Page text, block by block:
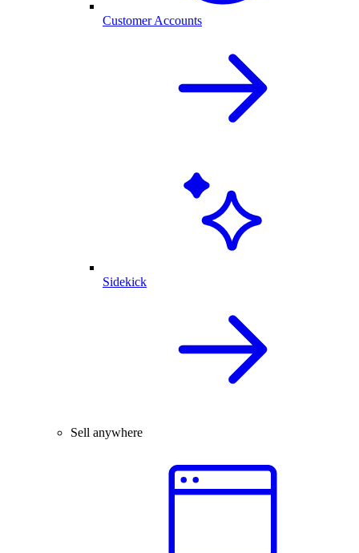
Customer Accounts
Sidekick
Sell anywhere